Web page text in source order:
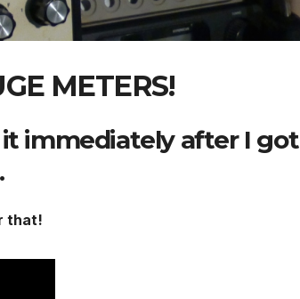
METERS!
immediately after I got
that!